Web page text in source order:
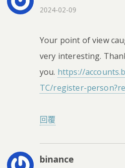
2024-02-09
Your point of view
very interesting.
you. https://
TC/register-
回覆
binance